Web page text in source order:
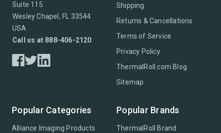
Suite 115
Wesley Chapel, FL 33544
USA
Call us at 888-406-2120
Shipping
Returns & Cancellations
Terms of Service
Privacy Policy
ThermalRoll.com Blog
Sitemap
Popular Categories
Alliance Imaging Products
Popular Brands
ThermalRoll Brand